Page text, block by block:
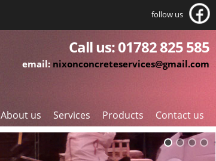
follow us
Call us: 01782 825 585
email: nixonconcreteservices@gmail.com
About us
Services
Groundworks
Products
Pre-Fabricated Cages
Contact us